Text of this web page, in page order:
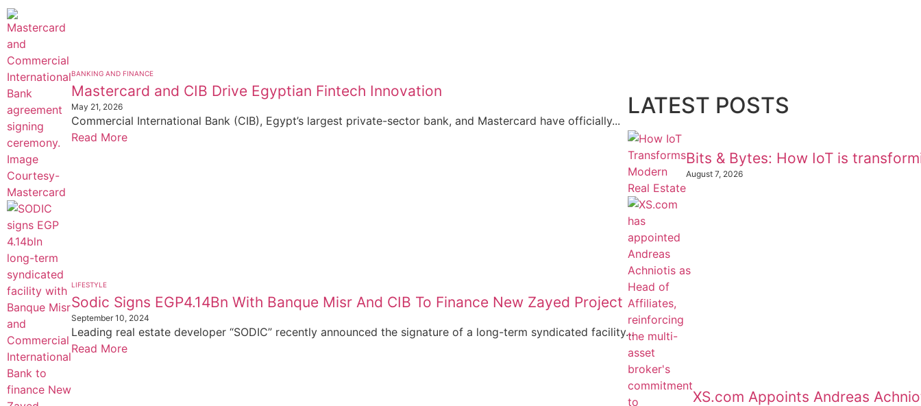
BANKING AND FINANCE
Mastercard and CIB Drive Egyptian Fintech Innovation
May 21, 2026
Commercial International Bank (CIB), Egypt’s largest private-sector bank, and Mastercard have officially...
Read More
LIFESTYLE
Sodic Signs EGP4.14Bn With Banque Misr And CIB To Finance New Zayed Project
September 10, 2024
Leading real estate developer “SODIC” recently announced the signature of a long-term syndicated facility...
Read More
LATEST POSTS
Bits & Bytes: How IoT is
August 7, 2026
XS.com Appoints Andreas